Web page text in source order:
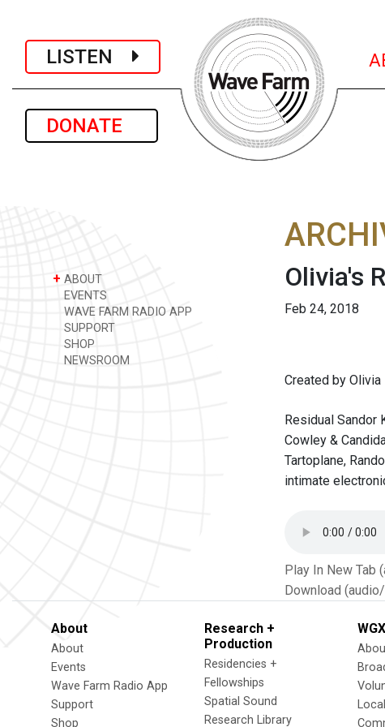
LISTEN
DONATE
+ ABOUT
EVENTS
WAVE FARM RADIO APP
SUPPORT
SHOP
NEWSROOM
Olivia's
Feb 24, 2018
Created by
Residual Sandor
Cowley &
Tartoplane,
intimate
Play In New Tab
Download
About
About
Events
Wave Farm Radio App
Support
Shop
Research +
Production
Residencies +
Fellowships
Spatial Sound
Research Library